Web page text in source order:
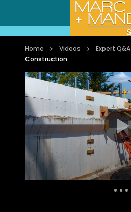
Home Videos Expert Q&A
Construction